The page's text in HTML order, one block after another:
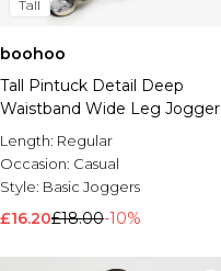
Tall
boohoo
Tall Pintuck Detail Deep
Waistband Wide Leg Jogger
Length: Regular
Occasion: Casual
Style: Basic Joggers
£16.20£18.00-10%